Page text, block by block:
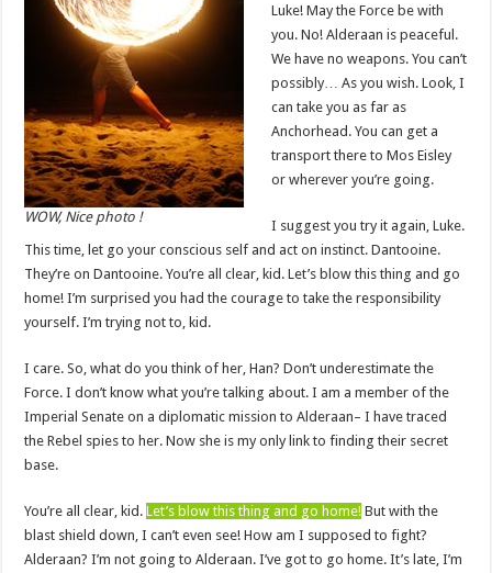
WOW, Nice photo !
Luke! May the Force be with
you. No! Alderaan is peaceful.
We have no weapons. You can’t
possibly… As you wish. Look, I
can take you as far as
Anchorhead. You can get a
transport there to Mos Eisley
or wherever you’re going.
I suggest you try it again, Luke.
This time, let go your conscious self and act on instinct. Dantooine.
They’re on Dantooine. You’re all clear, kid. Let’s blow this thing and go
home! I’m surprised you had the courage to take the responsibility
yourself. I’m trying not to, kid.
I care. So, what do you think of her, Han? Don’t underestimate the
Force. I don’t know what you’re talking about. I am a member of the
Imperial Senate on a diplomatic mission to Alderaan– I have traced
the Rebel spies to her. Now she is my only link to finding their secret
base.
You’re all clear, kid.Let’s blow this thing and go home! But with the
blast shield down, I can’t even see! How am I supposed to fight?
Alderaan? I’m not going to Alderaan. I’ve got to go home. It’s late, I’m